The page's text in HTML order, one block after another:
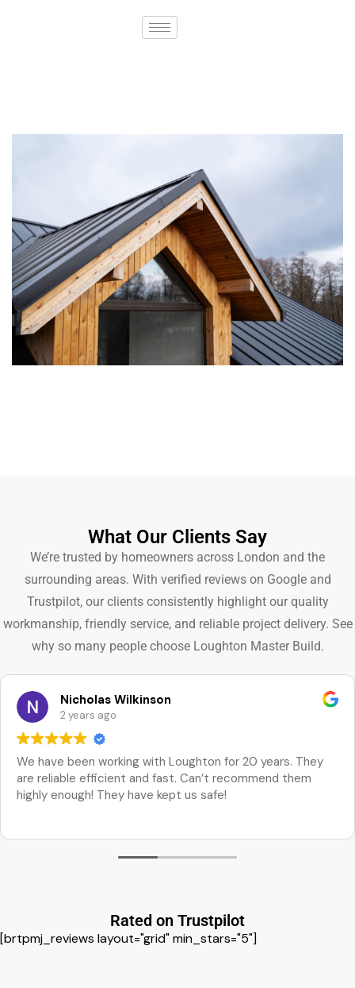
What Our Clients Say
We’re trusted by homeowners across London and the
surrounding areas. With verified reviews on Google and
Trustpilot, our clients consistently highlight our quality
workmanship, friendly service, and reliable project delivery. See
why so many people choose Loughton Master Build.
Nicholas Wilkinson
2 years ago
We have been working with Loughton for 20 years. They
are reliable efficient and fast. Can’t recommend them
highly enough! They have kept us safe!
Rated on Trustpilot
[brtpmj_reviews layout="grid" min_stars="5"]